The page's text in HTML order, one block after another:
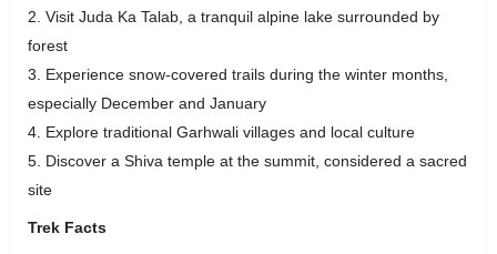
Visit Juda Ka Talab, a tranquil alpine lake surrounded by
forest
Experience snow-covered trails during the winter months,
especially December and January
Explore traditional Garhwali villages and local culture
Discover a Shiva temple at the summit, considered a sacred
site
Trek Facts